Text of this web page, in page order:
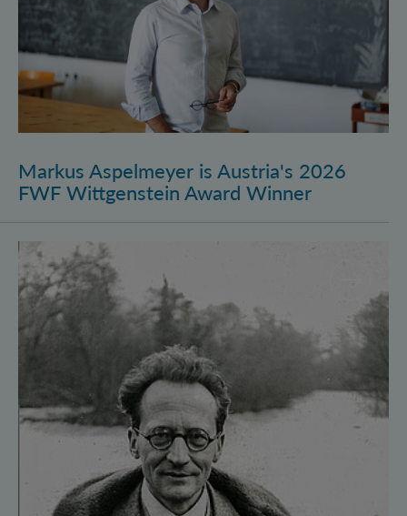
Markus Aspelmeyer is Austria's 2026
FWF Wittgenstein Award Winner
Vienna Quantum Foundations Conference: